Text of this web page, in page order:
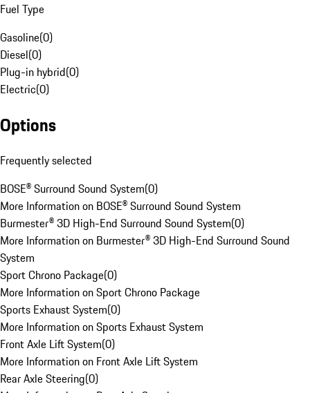
Fuel Type
Gasoline(0)
Diesel(0)
Plug-in hybrid(0)
Electric(0)
Options
Frequently selected
BOSE® Surround Sound System(0)
More Information on BOSE® Surround Sound System
Burmester® 3D High-End Surround Sound System(0)
More Information on Burmester® 3D High-End Surround Sound
System
Sport Chrono Package(0)
More Information on Sport Chrono Package
Sports Exhaust System(0)
More Information on Sports Exhaust System
Front Axle Lift System(0)
More Information on Front Axle Lift System
Rear Axle Steering(0)